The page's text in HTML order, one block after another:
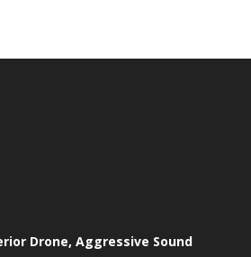
Drone, Aggressive Sound